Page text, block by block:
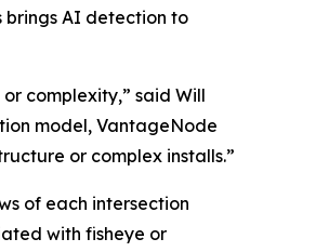
brings AI detection to
complexity,” said Will
model, VantageNode
or complex installs.”
of each intersection
with fisheye or